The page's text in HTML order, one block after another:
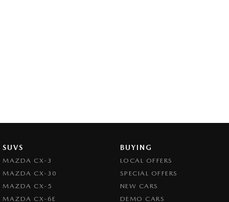
SUVS
MAZDA CX-3
MAZDA CX-30
MAZDA CX-5
MAZDA CX-6E
BUYING
LOCAL OFFERS
SPECIAL OFFERS
NEW CARS
DEMO CARS